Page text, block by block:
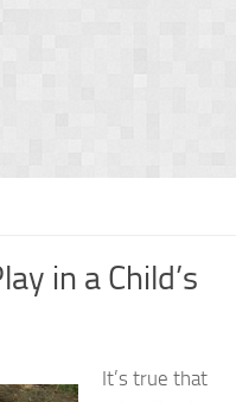
in a Child’s
It’s true that